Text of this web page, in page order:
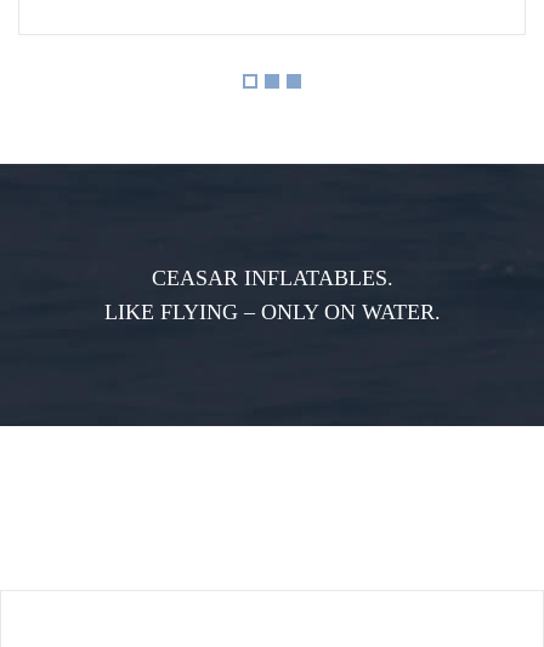
CEASAR INFLATABLES.
LIKE FLYING – ONLY ON WATER.